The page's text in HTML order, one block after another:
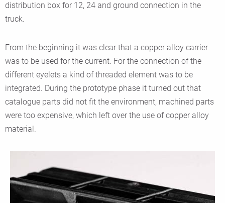
distribution box for 12, 24 and ground connection in the
truck.
From the beginning it was clear that a copper alloy carrier
was to be used for the current. For the connection of the
different eyelets a kind of threaded element was to be
integrated. During the prototype phase it turned out that
catalogue parts did not fit the environment, machined parts
were too expensive, which left over the use of copper alloy
material.